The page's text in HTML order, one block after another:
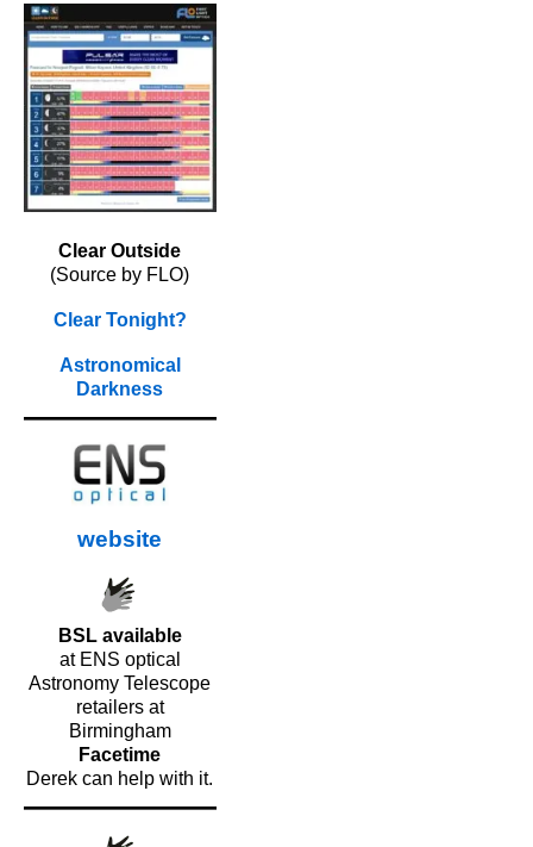
Clear Outside
(Source by FLO)
Clear Tonight?
Astronomical
Darkness
website
BSL available
at ENS optical
Astronomy Telescope
retailers at
Birmingham
Facetime
Derek can help with it.